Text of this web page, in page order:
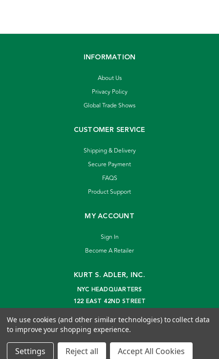
INFORMATION
About Us
Privacy Policy
Global Trade Shows
CUSTOMER SERVICE
Shipping & Delivery
Secure Payment
FAQS
Product Support
MY ACCOUNT
Sign In
Become A Retailer
KURT S. ADLER, INC.
NYC HEADQUARTERS
122 EAST 42ND STREET
info@kurtadler.com
© 2026 Kurt S. Adler Inc
We use cookies (and other similar technologies) to collect data
to improve your shopping experience.
Settings Reject all Accept All Cookies